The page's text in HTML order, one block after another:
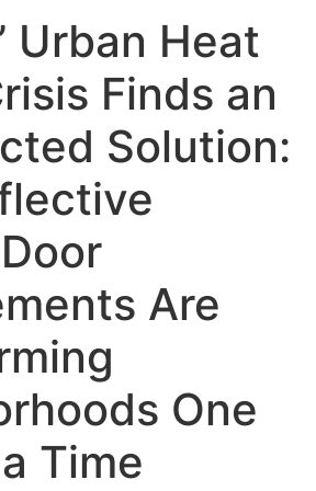
Urban Heat
Finds an
Solution:
Are
One
Time